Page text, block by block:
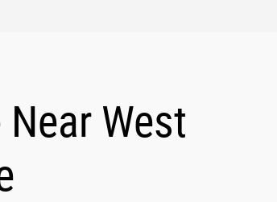
West